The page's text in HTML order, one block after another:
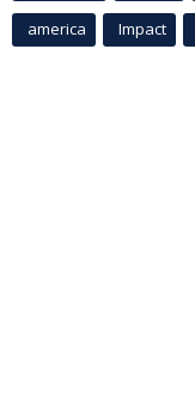
america Impact